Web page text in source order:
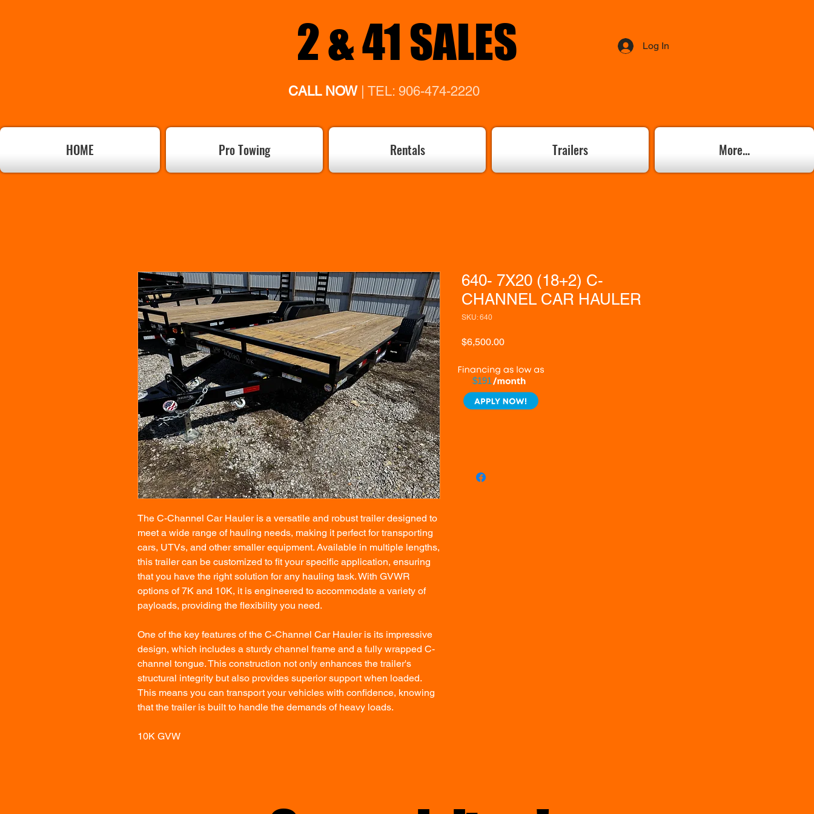
2 & 41 SALES Log In
CALL NOW| TEL: 906-474-2220
HOME Pro Towing Rentals Trailers More...
The C-Channel Car Hauler is a versatile and robust trailer designed to
meet a wide range of hauling needs, making it perfect for transporting
cars, UTVs, and other smaller equipment. Available in multiple lengths,
this trailer can be customized to fit your specific application, ensuring
that you have the right solution for any hauling task. With GVWR
options of 7K and 10K, it is engineered to accommodate a variety of
payloads, providing the flexibility you need.
One of the key features of the C-Channel Car Hauler is its impressive
design, which includes a sturdy channel frame and a fully wrapped C-
channel tongue. This construction not only enhances the trailer's
structural integrity but also provides superior support when loaded.
This means you can transport your vehicles with confidence, knowing
that the trailer is built to handle the demands of heavy loads.
10K GVW
640- 7X20 (18+2) C-
CHANNEL CAR HAULER
SKU: 640
$6,500.00Price
$191